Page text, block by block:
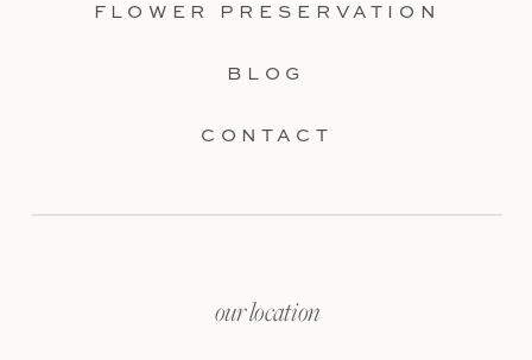
CONTACT
BLOG
FLOWER PRESERVATION
our location